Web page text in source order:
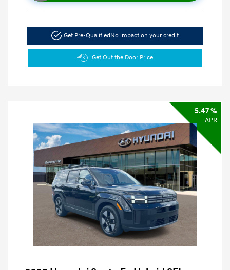
Get Pre-QualifiedNo impact on your credit
Get Out the Door Price
5.47 %
APR